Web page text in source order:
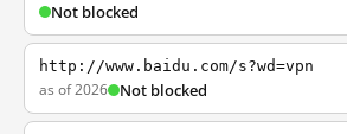
Not blocked
http://www.baidu.com/s?wd=vpn
as of 2026 Not blocked